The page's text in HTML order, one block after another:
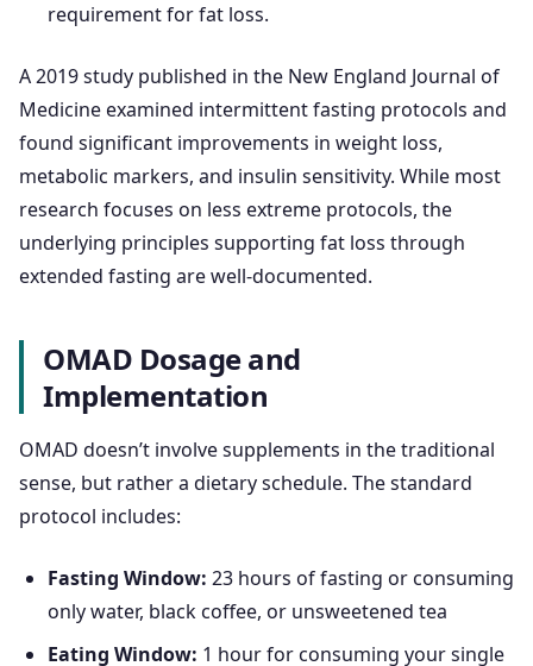
requirement for fat loss.
A 2019 study published in the New England Journal of
Medicine examined intermittent fasting protocols and
found significant improvements in weight loss,
metabolic markers, and insulin sensitivity. While most
research focuses on less extreme protocols, the
underlying principles supporting fat loss through
extended fasting are well-documented.
OMAD Dosage and
Implementation
OMAD doesn’t involve supplements in the traditional
sense, but rather a dietary schedule. The standard
protocol includes:
Fasting Window: 23 hours of fasting or consuming
only water, black coffee, or unsweetened tea
Eating Window: 1 hour for consuming your single